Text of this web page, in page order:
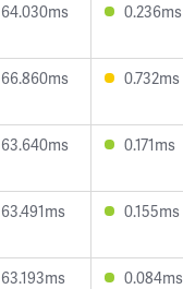
64.030ms 0.236ms
66.860ms 0.732ms
63.640ms 0.171ms
63.491ms 0.155ms
63.193ms 0.084ms